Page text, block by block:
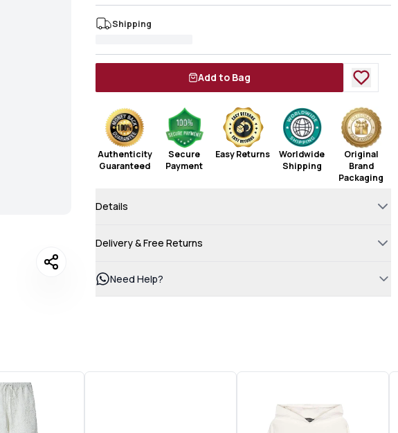
Shipping
Add to Bag
Authenticity
Guaranteed
Secure
Payment
Easy Returns
Worldwide
Shipping
Original
Brand
Packaging
Details
Delivery & Free Returns
Need Help?